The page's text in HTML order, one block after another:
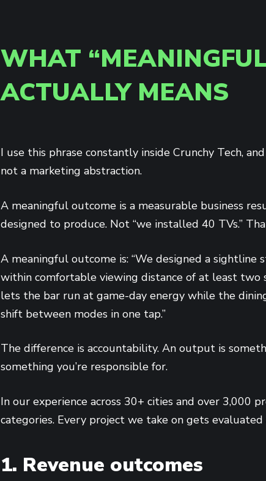
WHAT
ACTUALLY MEANS
I use this phrase constantly inside Crunchy Tech,
not a marketing abstraction.
A meaningful outcome is a measurable business
designed to produce. Not “we installed 40 TVs.”
A meaningful outcome is: “We designed a
within comfortable viewing distance of at least
lets the bar run at game-day energy while the
shift between modes in one tap.”
The difference is accountability. An output is
something you’re responsible for.
In our experience across 30+ cities and over 3,000
categories. Every project we take on gets
1. Revenue outcomes